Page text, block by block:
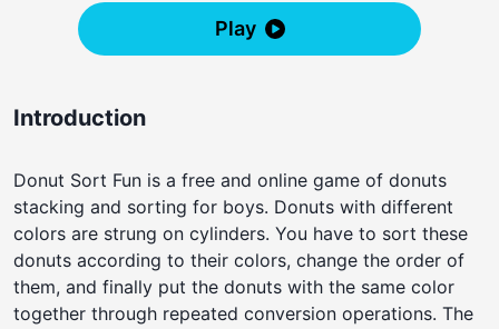
Play
Introduction
Donut Sort Fun is a free and online game of donuts
stacking and sorting for boys. Donuts with different
colors are strung on cylinders. You have to sort these
donuts according to their colors, change the order of
them, and finally put the donuts with the same color
together through repeated conversion operations. The